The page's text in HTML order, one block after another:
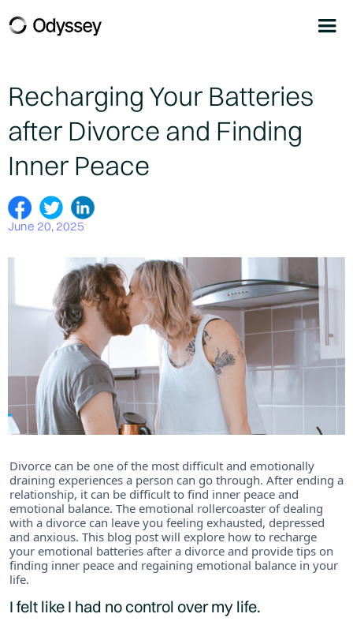
Recharging Your Batteries
after Divorce and Finding
Inner Peace
June 20, 2025
Divorce can be one of the most difficult and emotionally
draining experiences a person can go through. After ending a
relationship, it can be difficult to find inner peace and
emotional balance. The emotional rollercoaster of dealing
with a divorce can leave you feeling exhausted, depressed
and anxious. This blog post will explore how to recharge
your emotional batteries after a divorce and provide tips on
finding inner peace and regaining emotional balance in your
life.
I felt like I had no control over my life.